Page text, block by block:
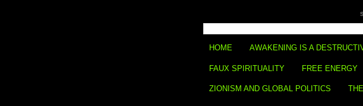
HOME AWAKENING IS A
FAUX SPIRITUALITY FREE ENERGY
ZIONISM AND GLOBAL POLITICS